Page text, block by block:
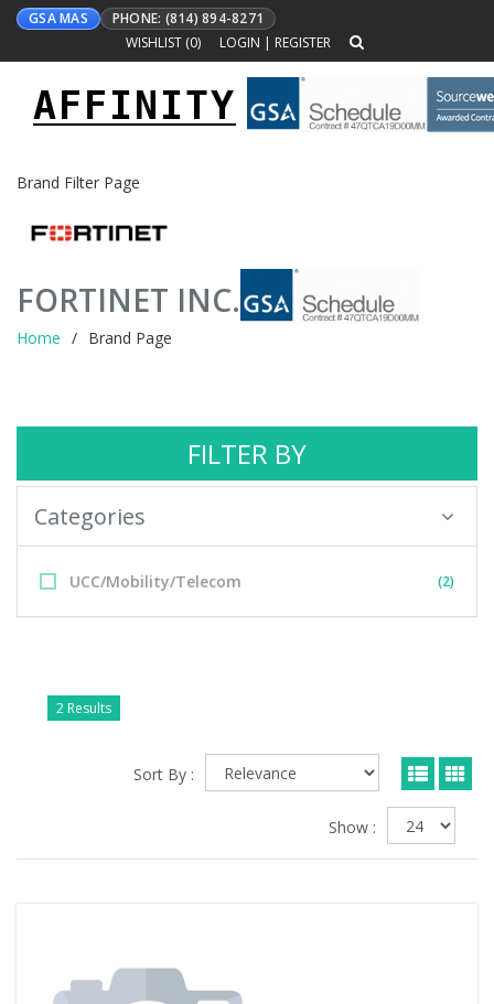
GSA MAS
PHONE: (814) 894-8271
WISHLIST (0) LOGIN | REGISTER
Toggle
navigation
AFFINITY
Brand Filter Page
FORTINET INC.
Home Brand Page
FILTER BY
Categories
UCC/Mobility/Telecom (2)
2 Results
Sort By :
Show :